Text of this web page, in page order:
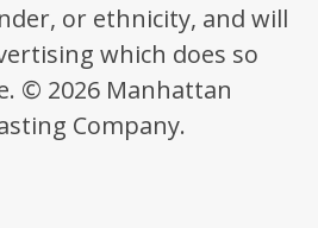
or ethnicity, and will
which does so
© 2026 Manhattan
Company.